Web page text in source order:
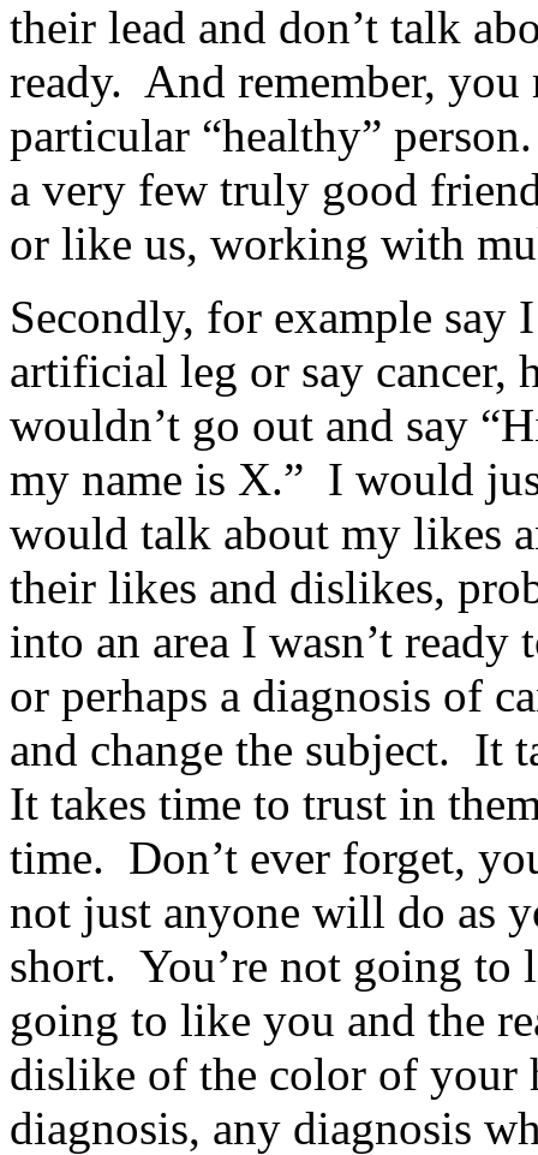
their lead and don’t talk
ready. And remember,
particular “healthy”
a very few truly good
or like us, working with
Secondly, for example say
artificial leg or say cancer,
wouldn’t go out and say
my name is X.” I would
would talk about my likes
their likes and dislikes,
into an area I wasn’t
or perhaps a diagnosis of
and change the subject. It
It takes time to trust in
time. Don’t ever forget,
not just anyone will do as
short. You’re not going to
going to like you and the
dislike of the color of your
diagnosis, any diagnosis